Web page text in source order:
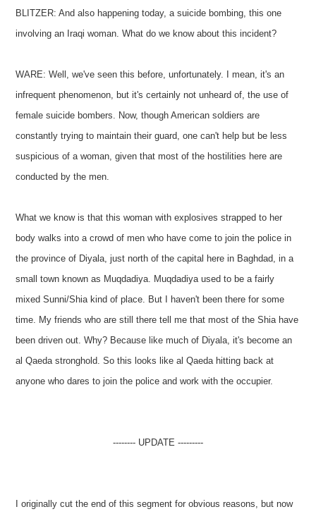
BLITZER: And also happening today, a suicide bombing, this one
involving an Iraqi woman. What do we know about this incident?
WARE: Well, we've seen this before, unfortunately. I mean, it's an
infrequent phenomenon, but it's certainly not unheard of, the use of
female suicide bombers. Now, though American soldiers are
constantly trying to maintain their guard, one can't help but be less
suspicious of a woman, given that most of the hostilities here are
conducted by the men.
What we know is that this woman with explosives strapped to her
body walks into a crowd of men who have come to join the police in
the province of Diyala, just north of the capital here in Baghdad, in a
small town known as Muqdadiya. Muqdadiya used to be a fairly
mixed Sunni/Shia kind of place. But I haven't been there for some
time. My friends who are still there tell me that most of the Shia have
been driven out. Why? Because like much of Diyala, it's become an
al Qaeda stronghold. So this looks like al Qaeda hitting back at
anyone who dares to join the police and work with the occupier.
-------- UPDATE ---------
I originally cut the end of this segment for obvious reasons, but now